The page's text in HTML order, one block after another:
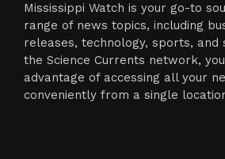
Mississippi Watch is your go-to
range of news topics, including
releases, technology, sports, and
the Science Currents network,
advantage of accessing all your
conveniently from a single